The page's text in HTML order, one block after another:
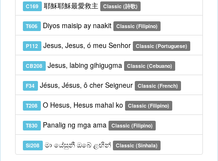
C169 耶穌耶穌最愛救主 Classic (詩歌)
T606 Diyos maisip ay naakit Classic (Filipino)
P112 Jesus, Jesus, ó meu Senhor Classic (Portuguese)
CB208 Jesus, labing gihigugma Classic (Cebuano)
F34 Jésus, Jésus, ô cher Seigneur Classic (French)
T208 O Hesus, Hesus mahal ko Classic (Filipino)
T830 Panalig ng mga ama Classic (Filipino)
Si208 මා යේසුනී ඔබේ ළඟින් Classic (Sinhala)